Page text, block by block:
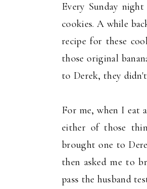
Every Sunday
cookies. A while
recipe for these
those original
to Derek, they
For me, when I eat
either of those
brought one to
then asked me to
pass the husband